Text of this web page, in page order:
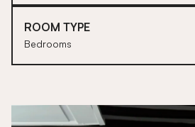
ROOM TYPE
Bedrooms